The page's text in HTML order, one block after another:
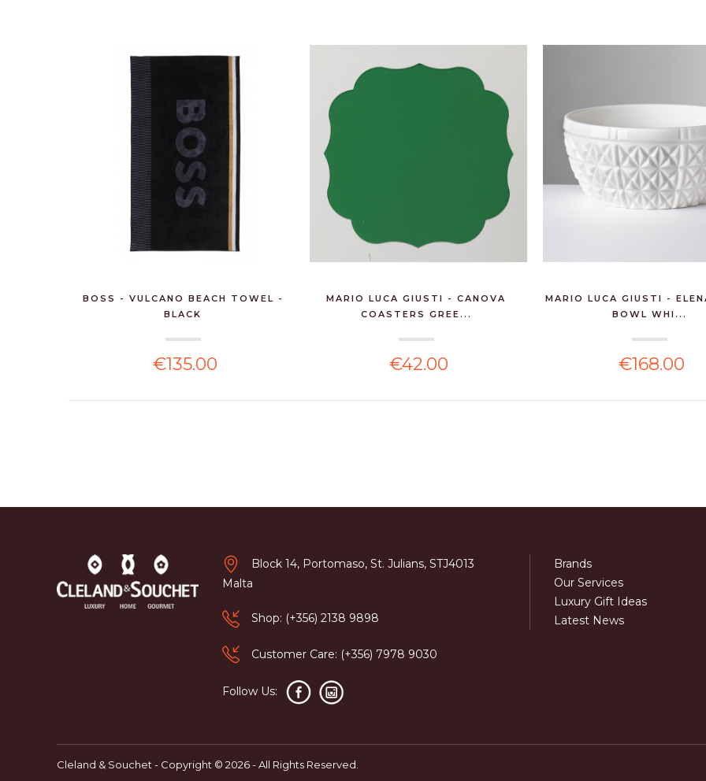
BOSS - VULCANO BEACH TOWEL -
BLACK
€135.00
MARIO LUCA GIUSTI - CANOVA
COASTERS GREE...
€42.00
MARIO LUCA GIUSTI -
BOWL WHI...
€168.00
Block 14, Portomaso, St. Julians, STJ4013
Malta
Shop: (+356) 2138 9898
Customer Care: (+356) 7978 9030
Follow Us:
Brands
Our Services
Luxury Gift Ideas
Latest News
Cleland & Souchet - Copyright © 2026 - All Rights Reserved.